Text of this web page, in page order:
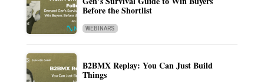
Before the Shortlist
WEBINARS
B2BMX Replay: You Can Just Build
Things